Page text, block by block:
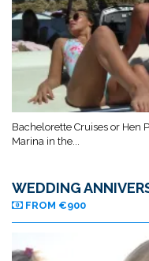
Bachelorette Cruises or Hen
Marina in the...
WEDDING
FROM €900